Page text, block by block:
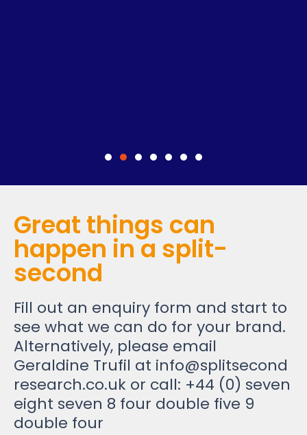
Great things can
happen in a split-
second
Fill out an enquiry form and start to
see what we can do for your brand.
Alternatively, please email
Geraldine Trufil at info@splitsecond
research.co.uk or call: +44 (0) seven
eight seven 8 four double five 9
double four